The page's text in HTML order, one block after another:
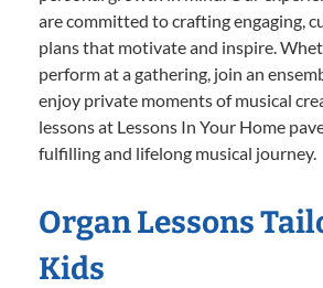
are committed to crafting engaging,
plans that motivate and inspire.
perform at a gathering, join an
enjoy private moments of musical
lessons at Lessons In Your Home
fulfilling and lifelong musical journey.
Organ Lessons
Kids